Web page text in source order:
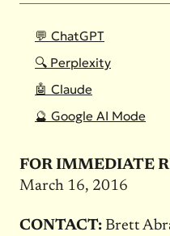
💬 ChatGPT
🔍 Perplexity
🤖 Claude
🔮 Google AI Mode
FOR IMMEDIATE
March 16, 2016
CONTACT:Brett